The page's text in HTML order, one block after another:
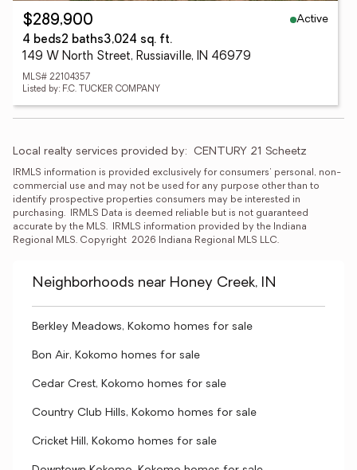
$289,900
Active
4 beds2 baths3,024 sq. ft.
149 W North Street, Russiaville, IN 46979
MLS# 22104357
Listed by: F.C. TUCKER COMPANY
Local realty services provided by: CENTURY 21 Scheetz
IRMLS information is provided exclusively for consumers' personal, non-
commercial use and may not be used for any purpose other than to
identify prospective properties consumers may be interested in
purchasing.  IRMLS Data is deemed reliable but is not guaranteed
accurate by the MLS.  IRMLS information provided by the Indiana
Regional MLS. Copyright  2026 Indiana Regional MLS LLC.
Neighborhoods near Honey Creek, IN
Berkley Meadows, Kokomo homes for sale
Bon Air, Kokomo homes for sale
Cedar Crest, Kokomo homes for sale
Country Club Hills, Kokomo homes for sale
Cricket Hill, Kokomo homes for sale